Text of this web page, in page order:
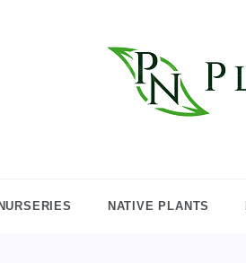
NURSERIES NATIVE PLANTS